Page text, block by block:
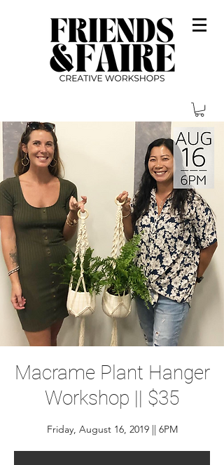
Macrame Plant Hanger
Workshop || $35
Friday, August 16, 2019 || 6PM